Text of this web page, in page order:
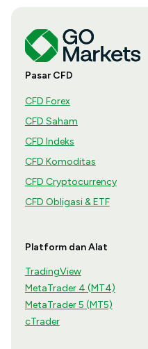
Pasar CFD
CFD Forex
CFD Saham
CFD Indeks
CFD Komoditas
CFD Cryptocurrency
CFD Obligasi & ETF
Platform dan Alat
TradingView
MetaTrader 4 (MT4)
MetaTrader 5 (MT5)
cTrader